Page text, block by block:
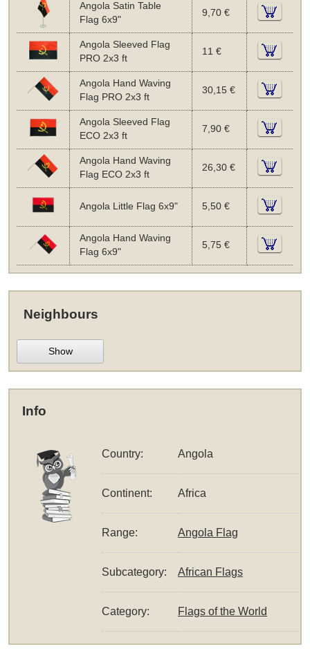
Angola Satin Table
Flag 6x9"
9,70 €
Angola Sleeved Flag
PRO 2x3 ft
11 €
Angola Hand Waving
Flag PRO 2x3 ft
30,15 €
Angola Sleeved Flag
ECO 2x3 ft
7,90 €
Angola Hand Waving
Flag ECO 2x3 ft
26,30 €
Angola Little Flag 6x9" 5,50 €
Angola Hand Waving
Flag 6x9"
5,75 €
Neighbours
Show
Info
Country: Angola
Continent: Africa
Range: Angola Flag
Subcategory: African Flags
Category: Flags of the World